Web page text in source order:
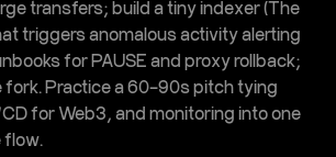
transfers; build a tiny indexer (The
triggersanomalous activity alerting
for PAUSE and proxy rollback;
fork. Practice a 60–90s pitch tying
for Web3, and monitoring into one
flow.